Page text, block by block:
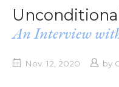
An Interview
Nov. 12, 2020 by